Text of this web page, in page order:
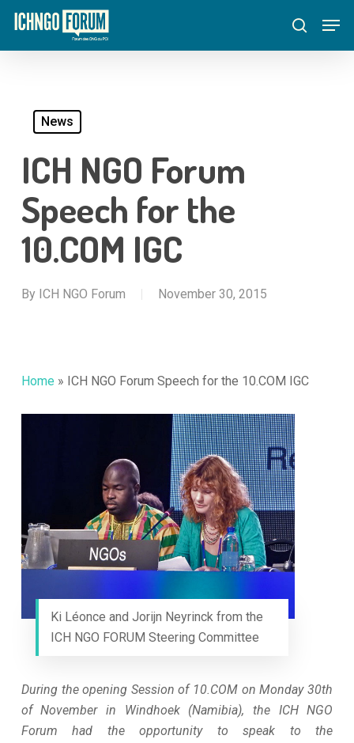
Skip
main
search
News
ICH NGO Forum
Speech for the
10.COM IGC
By ICH NGO Forum November 30, 2015
Home » ICH NGO Forum Speech for the 10.COM IGC
Ki Léonce and Jorijn Neyrinck from the
ICH NGO FORUM Steering Committee
During the opening Session of 10.COM on Monday 30th
of November in Windhoek (Namibia), the ICH NGO
Forum had the opportunity to speak to the